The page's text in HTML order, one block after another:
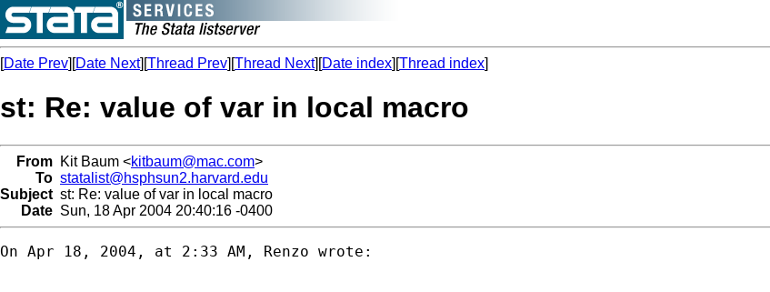
[Date Prev][Date Next][Thread Prev][Thread Next][Date index][Thread index]
st: Re: value of var in local macro
From Kit Baum <kitbaum@mac.com>
To statalist@hsphsun2.harvard.edu
Subject st: Re: value of var in local macro
Date Sun, 18 Apr 2004 20:40:16 -0400
On Apr 18, 2004, at 2:33 AM, Renzo wrote: